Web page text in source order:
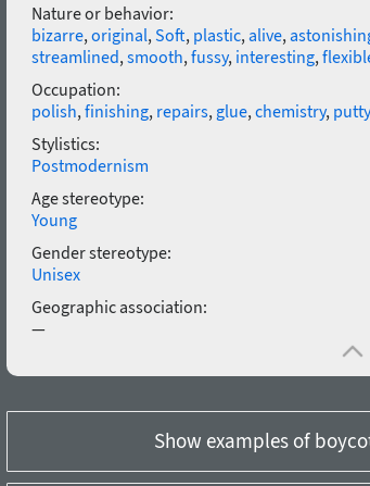
Nature or behavior:
bizarre,original,Soft, plastic,alive,
streamlined,smooth,fussy, interesting,
Occupation:
polish,finishing, repairs, glue,chemistry, putty
Stylistics:
Postmodernism
Age stereotype:
Young
Gender stereotype:
Unisex
Geographic association:
—
Show examples of